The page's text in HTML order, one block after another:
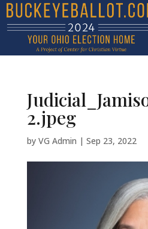
2.jpeg
by VG Admin | Sep 23, 2022